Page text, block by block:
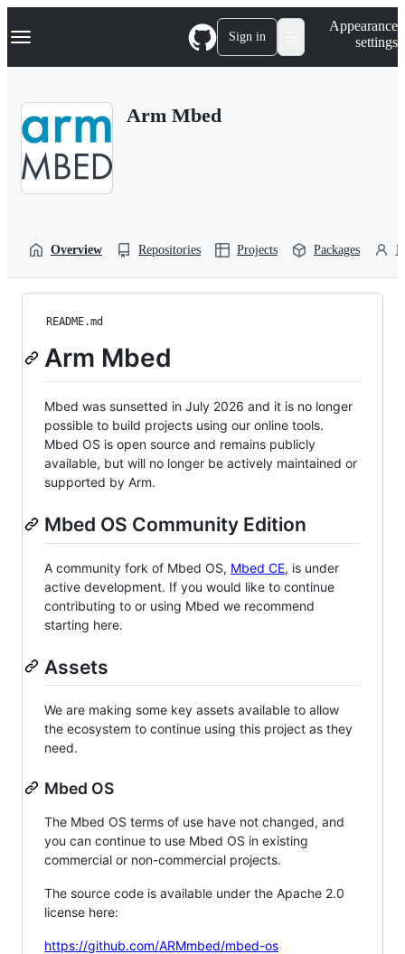
k
p
Navigation Menu Sign in
Appearance
settings
Arm Mbed
Overview Repositories Projects Packages
README.md
Arm Mbed
Mbed was sunsetted in July 2026 and it is no longer
possible to build projects using our online tools.
Mbed OS is open source and remains publicly
available, but will no longer be actively maintained or
supported by Arm.
Mbed OS Community Edition
A community fork of Mbed OS, Mbed CE, is under
active development. If you would like to continue
contributing to or using Mbed we recommend
starting here.
Assets
We are making some key assets available to allow
the ecosystem to continue using this project as they
need.
Mbed OS
The Mbed OS terms of use have not changed, and
you can continue to use Mbed OS in existing
commercial or non-commercial projects.
The source code is available under the Apache 2.0
license here:
https://github.com/ARMmbed/mbed-os